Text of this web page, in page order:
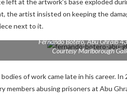
left at the artwork’s base exploded
the artist insisted on keeping the
next to it.
Fernando Botero,Abu Ghraib
Courtesy Marlborough
of work came late in his career.
members abusing prisoners at Abu